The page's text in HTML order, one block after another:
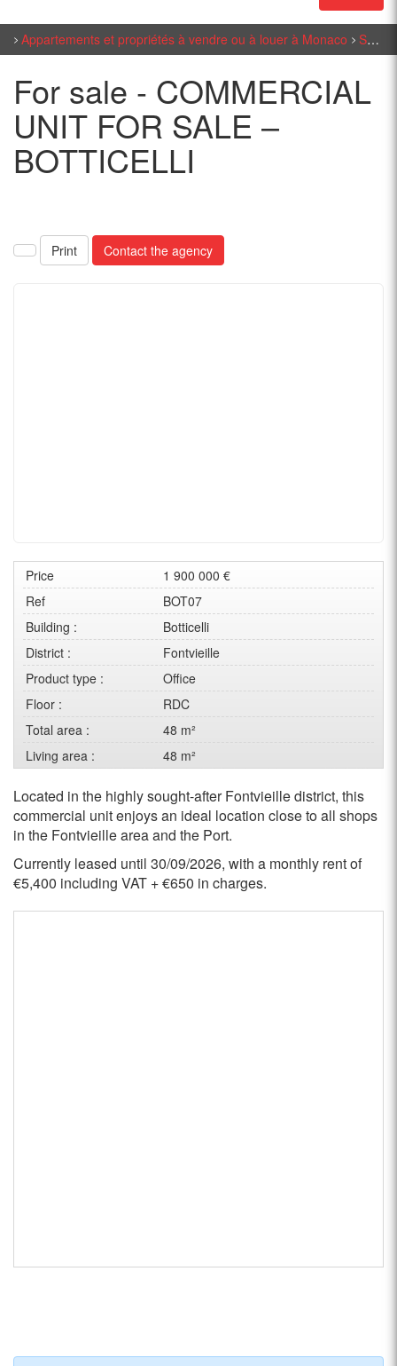
Appartements et propriétés à vendre ou à louer à Monaco Sales Monaco
For sale - COMMERCIAL
UNIT FOR SALE –
BOTTICELLI
Print Contact the agency
Price
1 900 000 €
Ref
BOT07
Building :
Botticelli
District :
Fontvieille
Product type :
Office
Floor :
RDC
Total area :
48 m²
Living area :
48 m²
Located in the highly sought-after Fontvieille district, this
commercial unit enjoys an ideal location close to all shops
in the Fontvieille area and the Port.
Currently leased until 30/09/2026, with a monthly rent of
€5,400 including VAT + €650 in charges.